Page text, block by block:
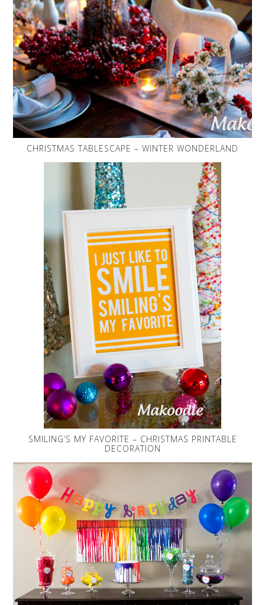
CHRISTMAS TABLESCAPE – WINTER WONDERLAND
SMILING’S MY FAVORITE – CHRISTMAS PRINTABLE
DECORATION